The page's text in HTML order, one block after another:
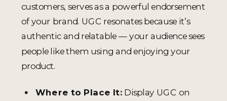
customers, serves as a powerful endorsement
of your brand. UGC resonates because it’s
authentic and relatable — your audience sees
people like them using and enjoying your
product.
Where to Place It:Display UGC on